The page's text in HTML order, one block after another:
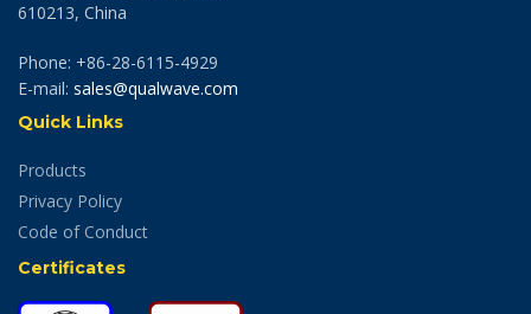
610213, China
Phone: +86-28-6115-4929
E-mail: sales@qualwave.com
Quick Links
Products
Privacy Policy
Code of Conduct
Certificates